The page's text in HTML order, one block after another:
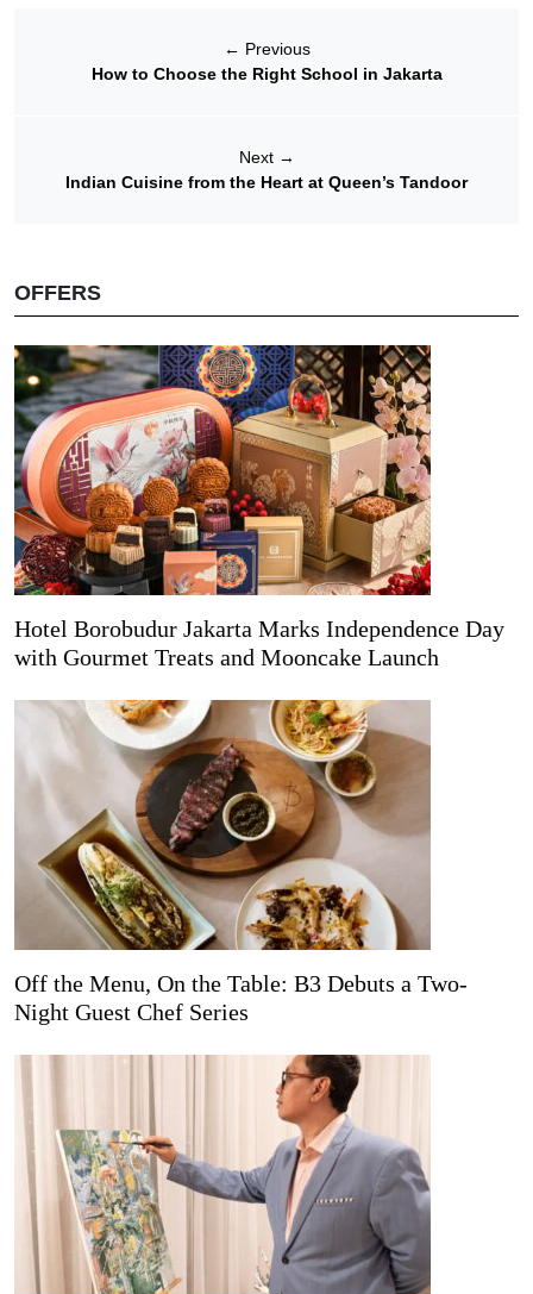
← Previous
How to Choose the Right School in Jakarta
Next →
Indian Cuisine from the Heart at Queen’s Tandoor
OFFERS
Hotel Borobudur Jakarta Marks Independence Day
with Gourmet Treats and Mooncake Launch
Off the Menu, On the Table: B3 Debuts a Two-
Night Guest Chef Series